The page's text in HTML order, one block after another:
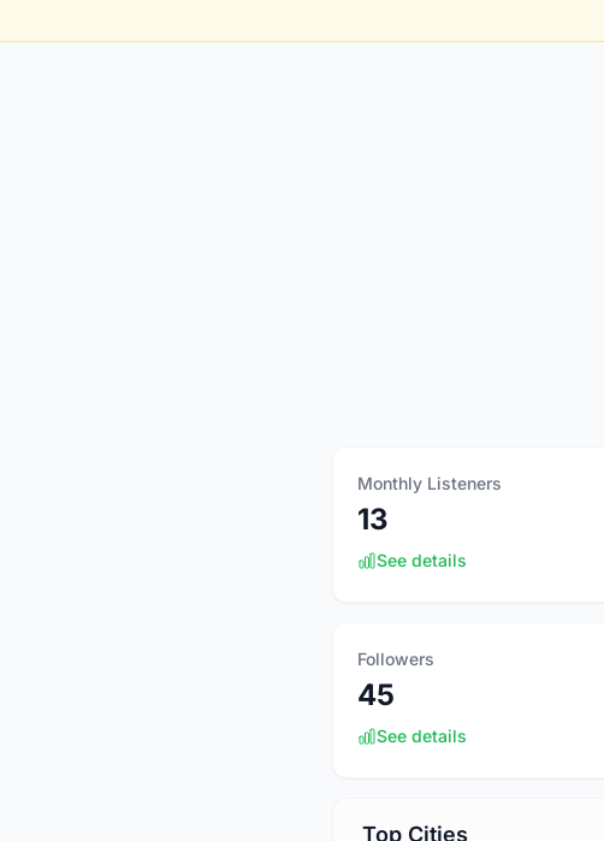
Monthly Listeners
13
See details
Followers
45
See details
Top Cities